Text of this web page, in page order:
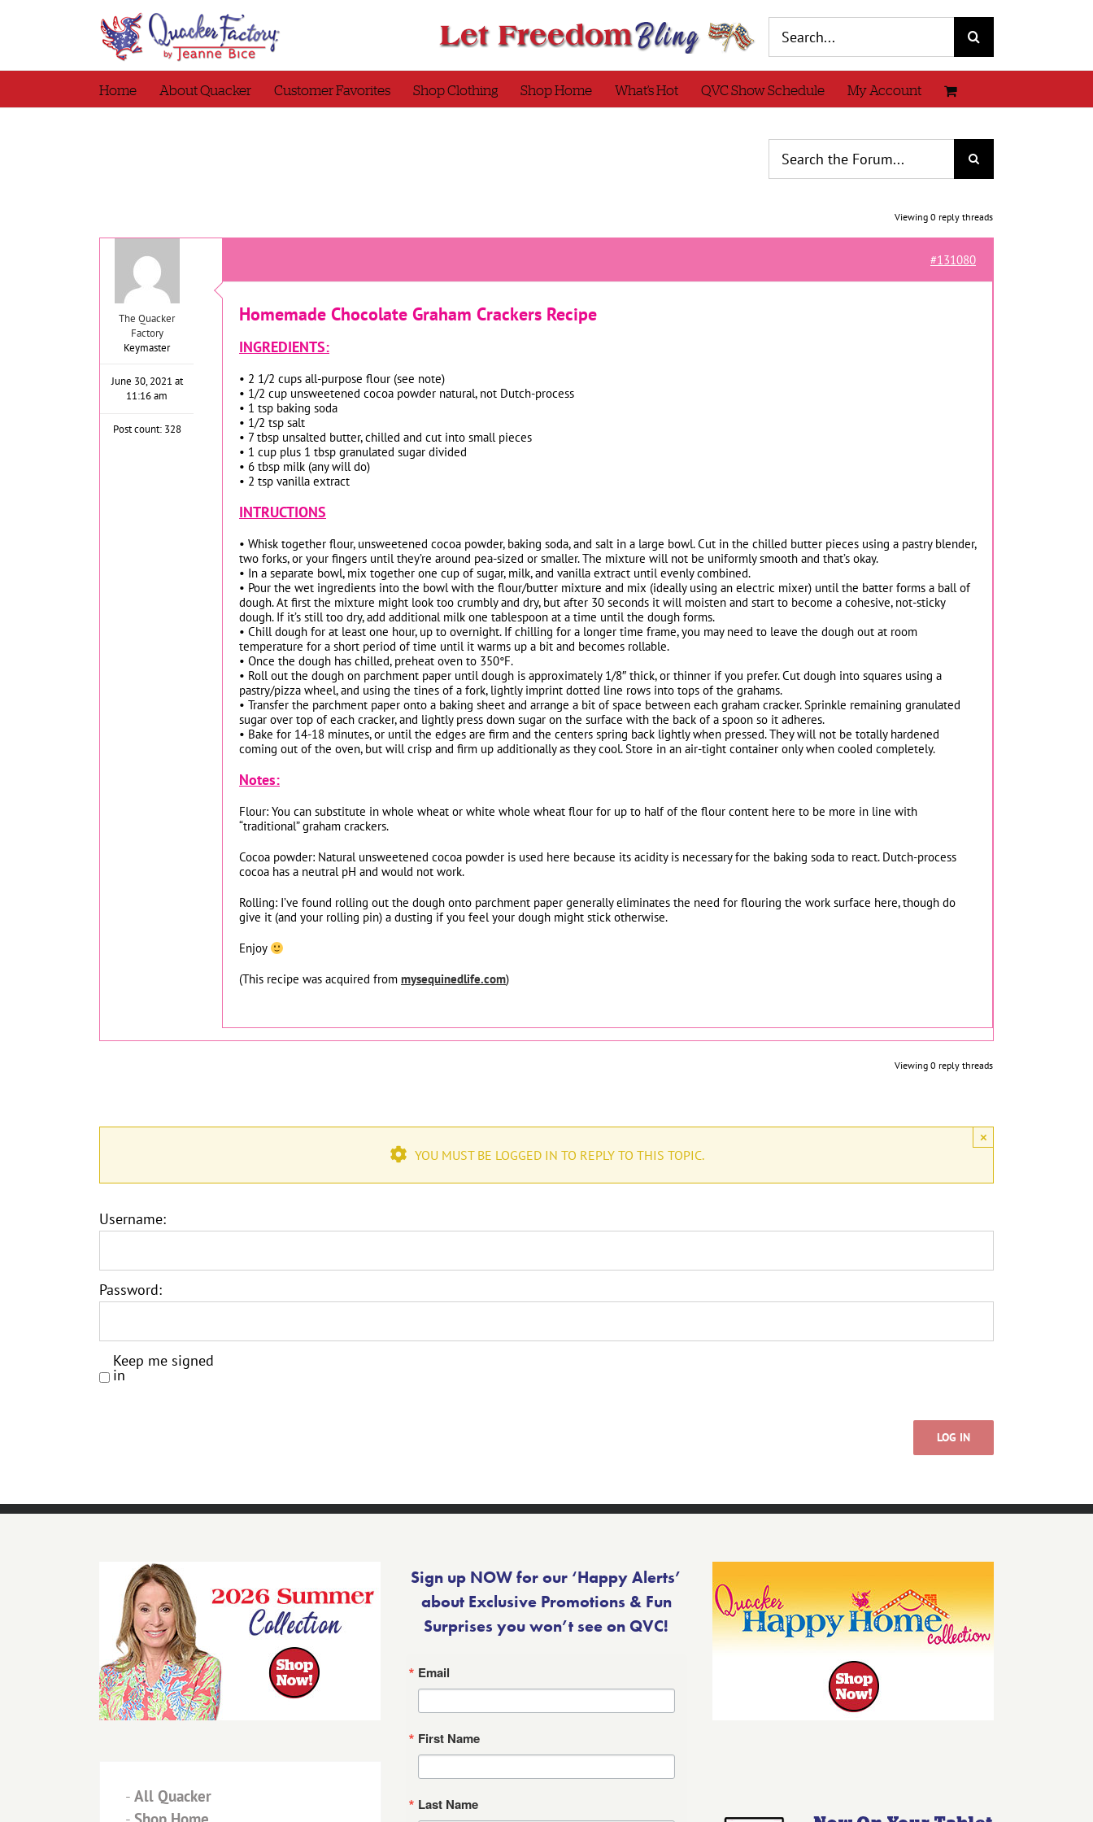
for:
Home About Quacker Customer Favorites Shop Clothing Shop Home What’s Hot QVC Show Schedule My Account
Viewing 0 reply threads
The Quacker
Factory
Keymaster
June 30, 2021 at
11:16 am
Post count: 328
#131080
Homemade Chocolate Graham Crackers Recipe
INGREDIENTS:
• 2 1/2 cups all-purpose flour (see note)
• 1/2 cup unsweetened cocoa powder natural, not Dutch-process
• 1 tsp baking soda
• 1/2 tsp salt
• 7 tbsp unsalted butter, chilled and cut into small pieces
• 1 cup plus 1 tbsp granulated sugar divided
• 6 tbsp milk (any will do)
• 2 tsp vanilla extract
INTRUCTIONS
• Whisk together flour, unsweetened cocoa powder, baking soda, and salt in a large bowl. Cut in the chilled butter pieces using a pastry blender,
two forks, or your fingers until they’re around pea-sized or smaller. The mixture will not be uniformly smooth and that’s okay.
• In a separate bowl, mix together one cup of sugar, milk, and vanilla extract until evenly combined.
• Pour the wet ingredients into the bowl with the flour/butter mixture and mix (ideally using an electric mixer) until the batter forms a ball of
dough. At first the mixture might look too crumbly and dry, but after 30 seconds it will moisten and start to become a cohesive, not-sticky
dough. If it’s still too dry, add additional milk one tablespoon at a time until the dough forms.
• Chill dough for at least one hour, up to overnight. If chilling for a longer time frame, you may need to leave the dough out at room
temperature for a short period of time until it warms up a bit and becomes rollable.
• Once the dough has chilled, preheat oven to 350°F.
• Roll out the dough on parchment paper until dough is approximately 1/8″ thick, or thinner if you prefer. Cut dough into squares using a
pastry/pizza wheel, and using the tines of a fork, lightly imprint dotted line rows into tops of the grahams.
• Transfer the parchment paper onto a baking sheet and arrange a bit of space between each graham cracker. Sprinkle remaining granulated
sugar over top of each cracker, and lightly press down sugar on the surface with the back of a spoon so it adheres.
• Bake for 14-18 minutes, or until the edges are firm and the centers spring back lightly when pressed. They will not be totally hardened
coming out of the oven, but will crisp and firm up additionally as they cool. Store in an air-tight container only when cooled completely.
Notes:
Flour: You can substitute in whole wheat or white whole wheat flour for up to half of the flour content here to be more in line with
“traditional” graham crackers.
Cocoa powder: Natural unsweetened cocoa powder is used here because its acidity is necessary for the baking soda to react. Dutch-process
cocoa has a neutral pH and would not work.
Rolling: I’ve found rolling out the dough onto parchment paper generally eliminates the need for flouring the work surface here, though do
give it (and your rolling pin) a dusting if you feel your dough might stick otherwise.
Enjoy
(This recipe was acquired from mysequinedlife.com)
Viewing 0 reply threads
×
YOU MUST BE LOGGED IN TO REPLY TO THIS TOPIC.
Username:
Password:
Keep me signed
in
LOG IN
- All Quacker
Sign up NOW for our ‘Happy Alerts’
about Exclusive Promotions & Fun
Surprises you won’t see on QVC!
Email
First Name
Last Name